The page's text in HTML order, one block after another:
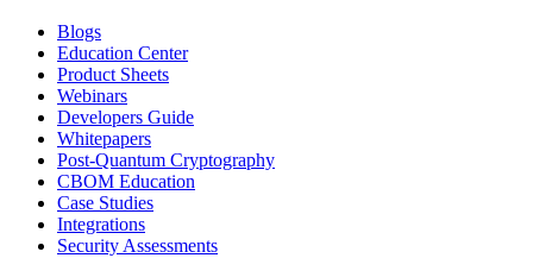
Blogs
Education Center
Product Sheets
Webinars
Developers Guide
Whitepapers
Post-Quantum Cryptography
CBOM Education
Case Studies
Integrations
Security Assessments